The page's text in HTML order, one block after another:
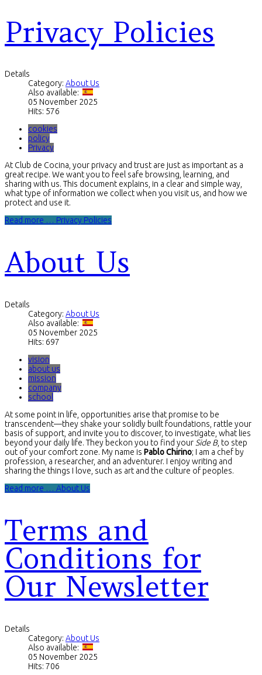
Privacy Policies
Details
Category: About Us
Also available:
05 November 2025
Hits: 576
cookies
policy
Privacy
At Club de Cocina, your privacy and trust are just as important as a
great recipe. We want you to feel safe browsing, learning, and
sharing with us. This document explains, in a clear and simple way,
what type of information we collect when you visit us, and how we
protect and use it.
Read more … Privacy Policies
About Us
Details
Category: About Us
Also available:
05 November 2025
Hits: 697
vision
about us
mission
company
school
At some point in life, opportunities arise that promise to be
transcendent—they shake your solidly built foundations, rattle your
basis of support, and invite you to discover, to investigate, what lies
beyond your daily life. They beckon you to find your Side B, to step
out of your comfort zone. My name is Pablo Chirino; I am a chef by
profession, a researcher, and an adventurer. I enjoy writing and
sharing the things I love, such as art and the culture of peoples.
Read more … About Us
Terms and
Conditions for
Our Newsletter
Details
Category: About Us
Also available:
05 November 2025
Hits: 706